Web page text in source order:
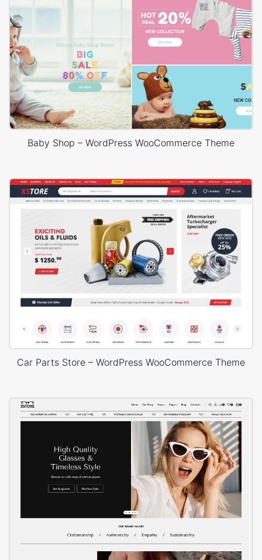
Baby Shop – WordPress WooCommerce Theme
Car Parts Store – WordPress WooCommerce Theme